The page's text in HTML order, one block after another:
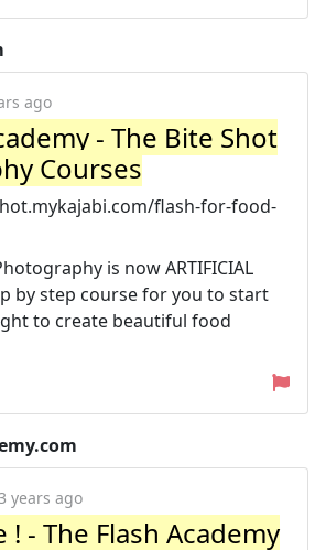
ago
- The Bite Shot
Courses
flash-for-food-
is now ARTIFICIAL
by step course for you to start
to create beautiful food
years ago
! - The Flash Academy